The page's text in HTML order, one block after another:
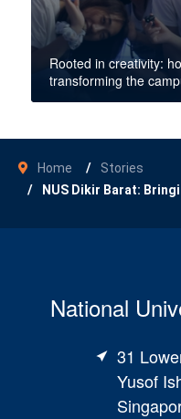
Rooted in creativity:
transforming the
Home
Stories
NUS Dikir Barat:
National
31
Yusof